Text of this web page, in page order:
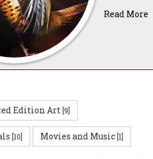
everything
Angus
Read More
Edition Art [9]
[10] Movies and Music [1]